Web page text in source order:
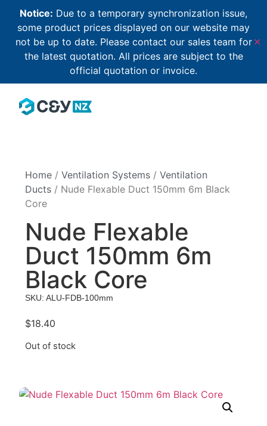
Notice: Due to a temporary synchronization issue,
some product prices displayed on our website may
not be up to date. Please contact our sales team for
the latest quotation. All prices are subject to the
official quotation or invoice.
✕
Home /Ventilation Systems /Ventilation
Ducts / Nude Flexable Duct 150mm 6m Black
Core
Nude Flexable
Duct 150mm 6m
Black Core
SKU: ALU-FDB-100mm
$18.40
Out of stock